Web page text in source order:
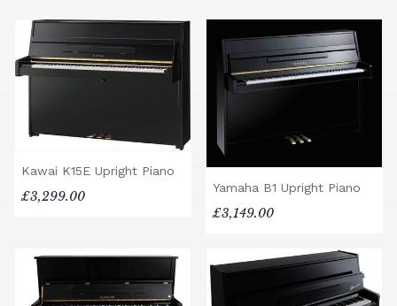
Kawai K15E Upright Piano
£3,299.00
Yamaha B1 Upright Piano
£3,149.00